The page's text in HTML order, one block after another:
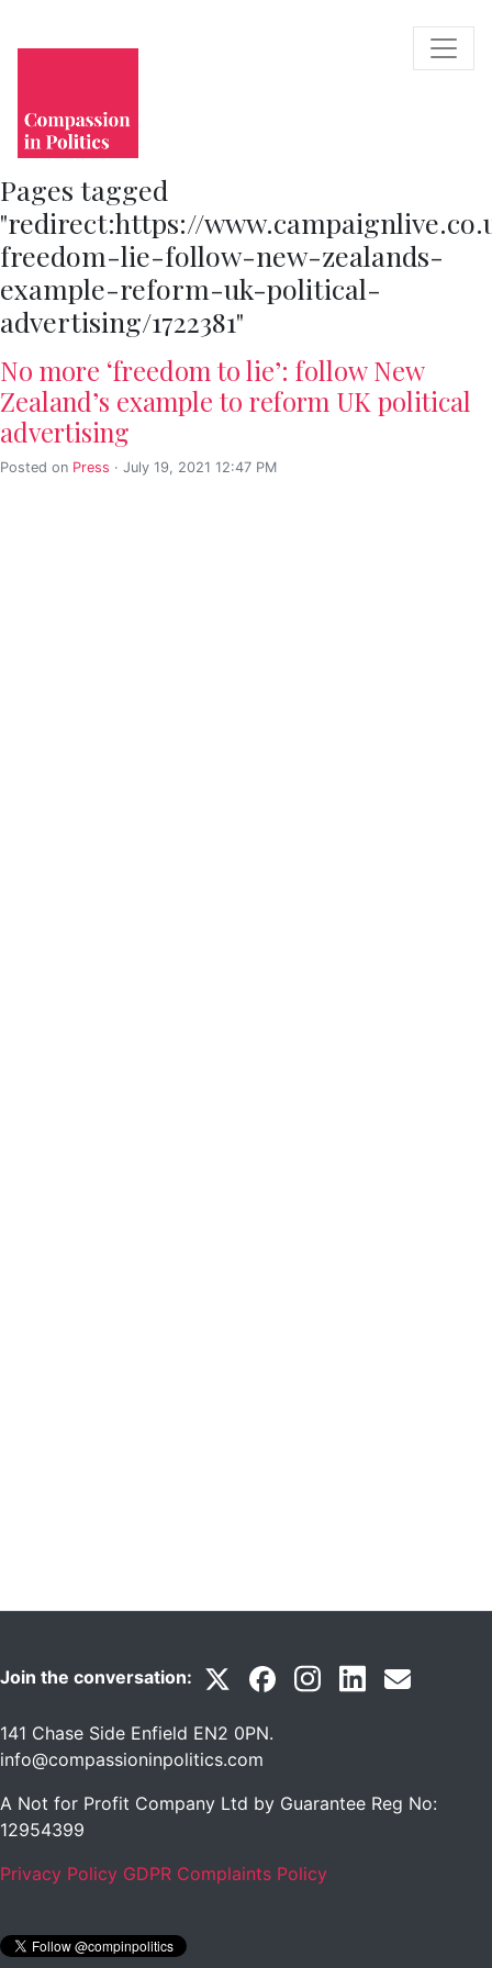
Pages tagged
"redirect:https://
freedom-lie-follow-new-zealands-
example-reform-uk-political-
advertising/1722381"
No more ‘freedom to lie’: follow New
Zealand’s example to reform UK political
advertising
Posted on Press · July 19, 2021 12:47 PM
Join the conversation:
141 Chase Side Enfield EN2 0PN.
info@compassioninpolitics.com
A Not for Profit Company Ltd by Guarantee Reg No:
12954399
Privacy Policy GDPR Complaints Policy